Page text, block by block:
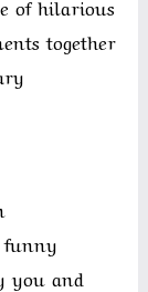
of hilarious
together
funny
you and